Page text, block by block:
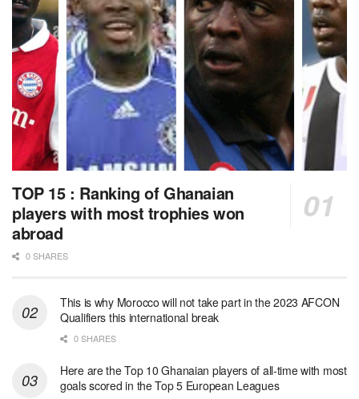
TOP 15 : Ranking of Ghanaian
players with most trophies won
abroad
0 SHARES
This is why Morocco will not take part in the 2023 AFCON
Qualifiers this international break
0 SHARES
Here are the Top 10 Ghanaian players of all-time with most
goals scored in the Top 5 European Leagues